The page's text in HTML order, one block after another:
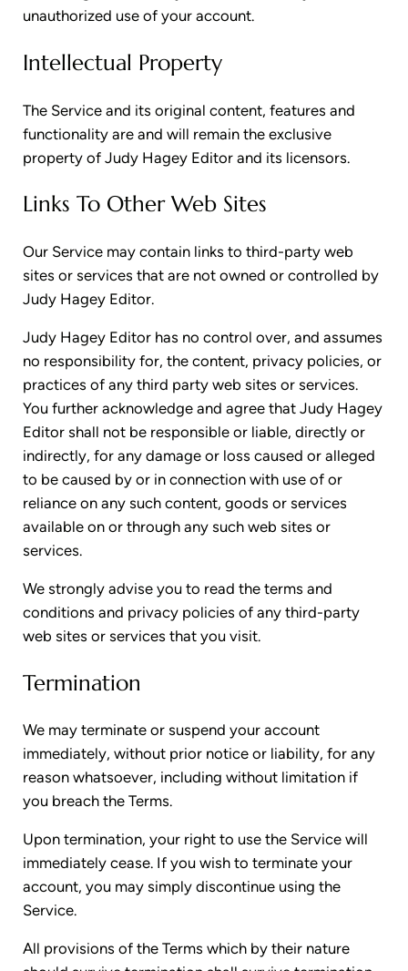
unauthorized use of your account.
Intellectual Property
The Service and its original content, features and
functionality are and will remain the exclusive
property of Judy Hagey Editor and its licensors.
Links To Other Web Sites
Our Service may contain links to third-party web
sites or services that are not owned or controlled by
Judy Hagey Editor.
Judy Hagey Editor has no control over, and assumes
no responsibility for, the content, privacy policies, or
practices of any third party web sites or services.
You further acknowledge and agree that Judy Hagey
Editor shall not be responsible or liable, directly or
indirectly, for any damage or loss caused or alleged
to be caused by or in connection with use of or
reliance on any such content, goods or services
available on or through any such web sites or
services.
We strongly advise you to read the terms and
conditions and privacy policies of any third-party
web sites or services that you visit.
Termination
We may terminate or suspend your account
immediately, without prior notice or liability, for any
reason whatsoever, including without limitation if
you breach the Terms.
Upon termination, your right to use the Service will
immediately cease. If you wish to terminate your
account, you may simply discontinue using the
Service.
All provisions of the Terms which by their nature